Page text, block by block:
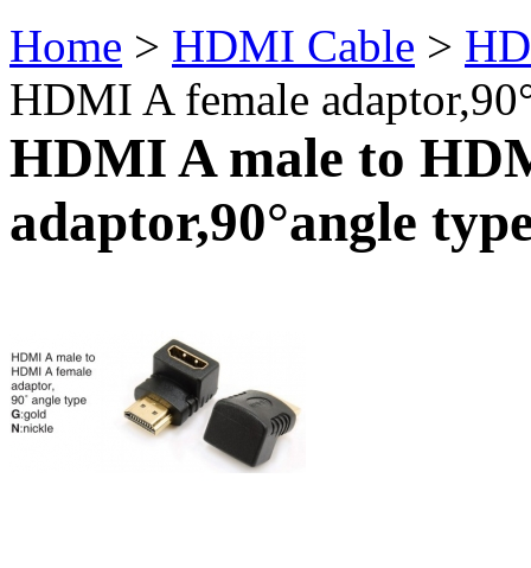
Home > HDMI Cable >
HDMI A female
HDMI A male to
adaptor,90°angle